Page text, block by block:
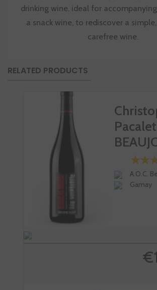
drinking wine, ideal for
a snack wine, to rediscover a
carefree wine.
RELATED PRODUCTS
Pacalet
A.O.C.
Gamay